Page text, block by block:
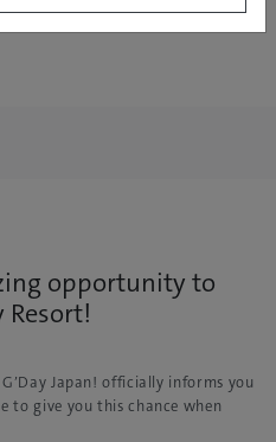
opportunity to
Resort!
Japan! officially informs you
to give you this chance when